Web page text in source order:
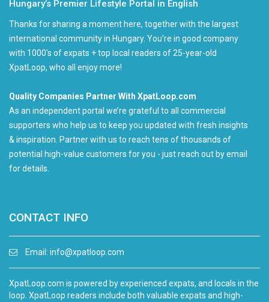
Hungary’s Premier Lifestyle Portal in English
Thanks for sharing a moment here, together with the largest
international community in Hungary. You're in good company
with 1000's of expats + top local readers of 25-year-old
XpatLoop, who all enjoy more!
Quality Companies Partner With XpatLoop.com
As an independent portal we’re grateful to all commercial
supporters who help us to keep you updated with fresh insights
& inspiration. Partner with us to reach tens of thousands of
potential high-value customers for you - just reach out by email
for details.
CONTACT INFO
Email: info@xpatloop.com
XpatLoop.com is powered by experienced expats, and locals in the
loop. XpatLoop readers include both valuable expats and high-